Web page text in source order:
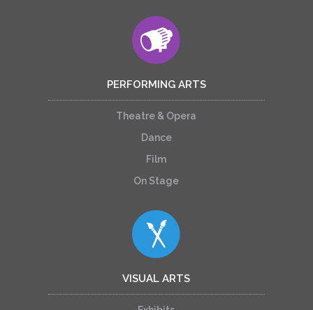
PERFORMING ARTS
Theatre & Opera
Dance
Film
On Stage
VISUAL ARTS